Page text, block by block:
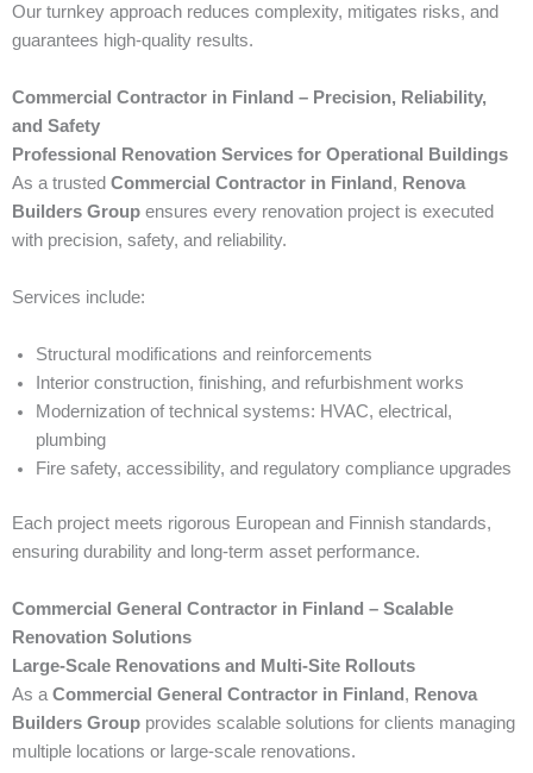
Our turnkey approach reduces complexity, mitigates risks, and
guarantees high-quality results.
Commercial Contractor in Finland – Precision, Reliability,
and Safety
Professional Renovation Services for Operational Buildings
As a trusted Commercial Contractor in Finland , Renova
Builders Group ensures every renovation project is executed
with precision, safety, and reliability.
Services include:
Structural modifications and reinforcements
Interior construction, finishing, and refurbishment works
Modernization of technical systems: HVAC, electrical,
plumbing
Fire safety, accessibility, and regulatory compliance upgrades
Each project meets rigorous European and Finnish standards,
ensuring durability and long-term asset performance.
Commercial General Contractor in Finland – Scalable
Renovation Solutions
Large-Scale Renovations and Multi-Site Rollouts
As a Commercial General Contractor in Finland, Renova
Builders Group provides scalable solutions for clients managing
multiple locations or large-scale renovations.